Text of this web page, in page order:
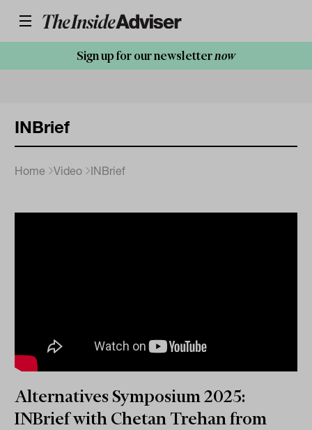
Sign up for our newsletternow
INBrief
Home Video INBrief
Alternatives Symposium 2025:
INBrief with Chetan Trehan from